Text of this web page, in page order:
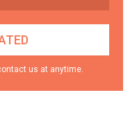
us at anytime.